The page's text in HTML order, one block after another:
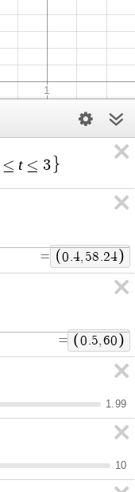
≤ t ≤ 3
= 0.4, 58.24
= 0.5,60
1.99
10